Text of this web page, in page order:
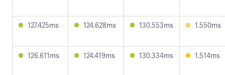
127.425ms 124.628ms 130.553ms 1.550ms
126.611ms 124.419ms 130.334ms 1.514ms